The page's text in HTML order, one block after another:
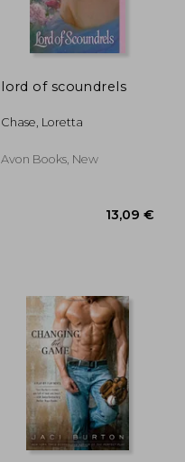
lord of scoundrels
Chase, Loretta
Avon Books, New